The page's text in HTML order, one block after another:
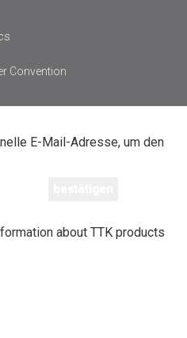
Convention
E-Mail-Adresse, um den
about TTK products